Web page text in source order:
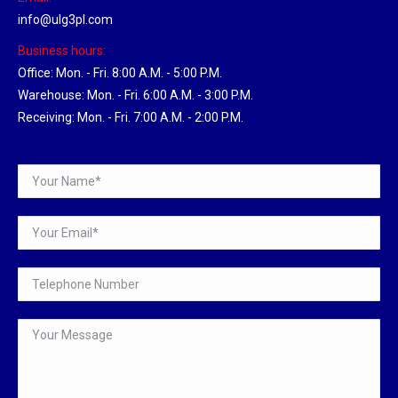
info@ulg3pl.com
Business hours:
Office: Mon. - Fri. 8:00 A.M. - 5:00 P.M.
Warehouse: Mon. - Fri. 6:00 A.M. - 3:00 P.M.
Receiving: Mon. - Fri. 7:00 A.M. - 2:00 P.M.